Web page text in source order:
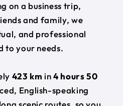
on a business trip,
and family, we
and professional
to your needs.
423 km in4 hours 50
English-speaking